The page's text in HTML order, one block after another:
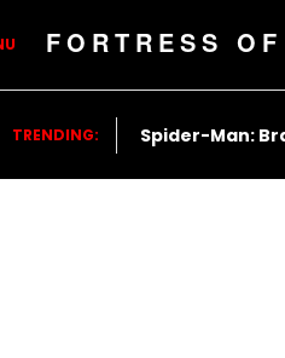
FORTRESS
TRENDING: Spider-Man: